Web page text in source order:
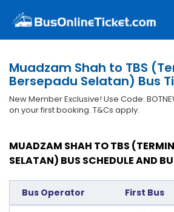
Muadzam Shah to TBS
Bersepadu Selatan) Bus
New Member Exclusive! Use Code:
on your first booking. T&Cs apply.
MUADZAM SHAH TO TBS
SELATAN) BUS SCHEDULE AND
Bus Operator First Bus